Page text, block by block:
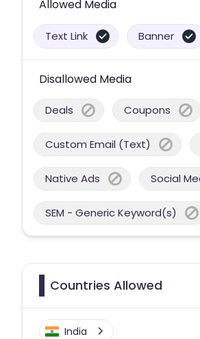
Allowed Media
Text Link Banner
Disallowed Media
Deals Coupons
Custom Email (Text)
Native Ads Social
SEM - Generic Keyword(s)
Countries Allowed
India